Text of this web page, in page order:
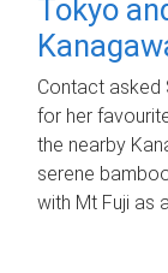
Tokyo
Contact asked
for her
the nearby
serene
with Mt Fuji as